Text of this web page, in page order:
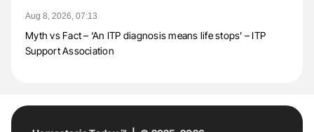
Aug 8, 2026, 07:13
Myth vs Fact – ‘An ITP diagnosis means life stops’ – ITP
Support Association